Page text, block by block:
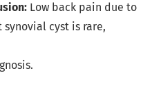
Low back pain due to
cyst is rare,